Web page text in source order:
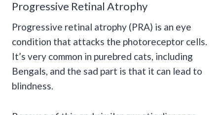
Progressive Retinal Atrophy
Progressive retinal atrophy (PRA) is an eye
condition that attacks the photoreceptor cells.
It’s very common in purebred cats, including
Bengals, and the sad part is that it can lead to
blindness.